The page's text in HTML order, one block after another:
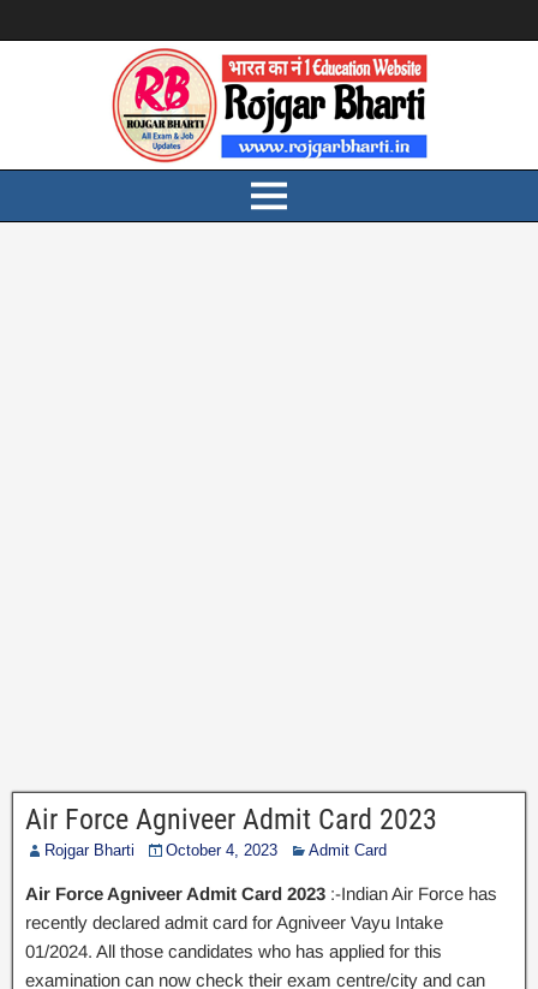
Air Force Agniveer Admit Card 2023
Rojgar Bharti October 4, 2023 Admit Card
Air Force Agniveer Admit Card 2023 :-Indian Air Force has
recently declared admit card for Agniveer Vayu Intake
01/2024. All those candidates who has applied for this
examination can now check their exam centre/city and can